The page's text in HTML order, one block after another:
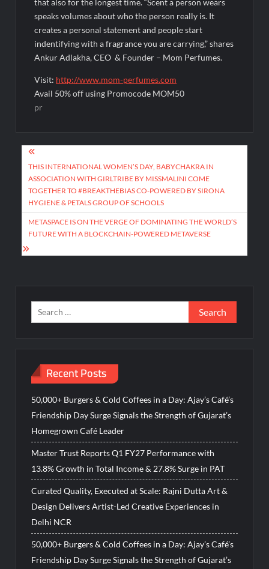
speaks volumes about who the person really is. It
creates a personal statement and people start
indentifying with a fragrance you are carrying,” shares
Ankur Adlakha, CEO & Founder – Mom Perfumes.
Visit: http://www.mom-perfumes.com
Avail 50% off using Promocode MOM50
pr
Post
navigation
THIS INTERNATIONAL WOMEN’S DAY, BABYCHAKRA IN
ASSOCIATION WITH GIRLTRIBE BY MISSMALINI COME
TOGETHER TO #BREAKTHEBIAS CO-POWERED BY SIRONA
HYGIENE & PETALS GROUP OF SCHOOLS
METASPACE IS ON THE VERGE OF DOMINATING THE WORLD’S
FUTURE WITH A BLOCKCHAIN-POWERED METAVERSE
Search
for:
Recent Posts
50,000+ Burgers & Cold Coffees in a Day: Ajay’s Café’s
Friendship Day Surge Signals the Strength of Gujarat’s
Homegrown Café Leader
Master Trust Reports Q1 FY27 Performance with
13.8% Growth in Total Income & 27.8% Surge in PAT
Curated Quality, Executed at Scale: Rajni Dutta Art &
Design Delivers Artist-Led Creative Experiences in
Delhi NCR
50,000+ Burgers & Cold Coffees in a Day: Ajay’s Café’s
Friendship Day Surge Signals the Strength of Gujarat’s